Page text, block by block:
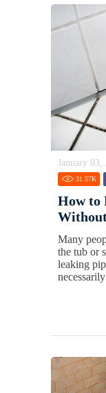
January 03,
31.57K
How to
Many
the tub or
leaking